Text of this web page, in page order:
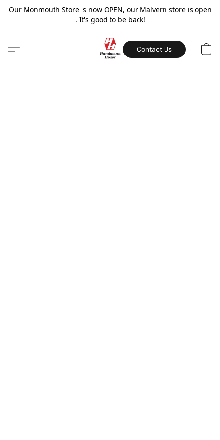
Our Monmouth Store is now OPEN, our Malvern store is open
. It's good to be back!
Contact Us